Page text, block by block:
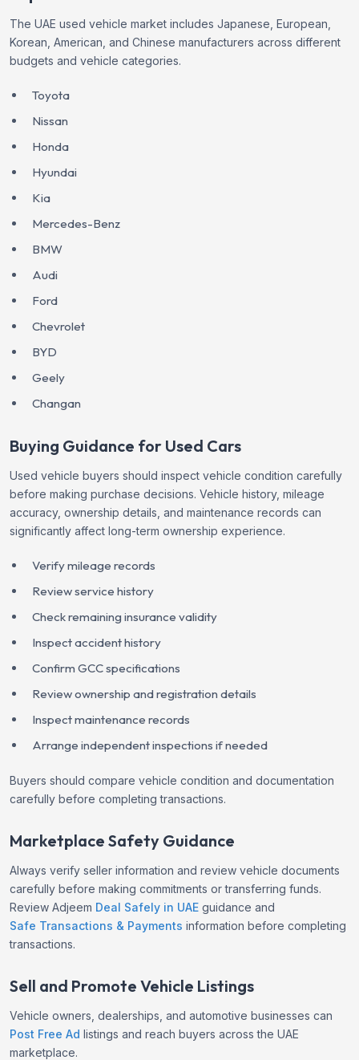
The UAE used vehicle market includes Japanese, European,
Korean, American, and Chinese manufacturers across different
budgets and vehicle categories.
Toyota
Nissan
Honda
Hyundai
Kia
Mercedes-Benz
BMW
Audi
Ford
Chevrolet
BYD
Geely
Changan
Buying Guidance for Used Cars
Used vehicle buyers should inspect vehicle condition carefully
before making purchase decisions. Vehicle history, mileage
accuracy, ownership details, and maintenance records can
significantly affect long-term ownership experience.
Verify mileage records
Review service history
Check remaining insurance validity
Inspect accident history
Confirm GCC specifications
Review ownership and registration details
Inspect maintenance records
Arrange independent inspections if needed
Buyers should compare vehicle condition and documentation
carefully before completing transactions.
Marketplace Safety Guidance
Always verify seller information and review vehicle documents
carefully before making commitments or transferring funds.
Review Adjeem Deal Safely in UAE guidance and
Safe Transactions & Payments information before completing
transactions.
Sell and Promote Vehicle Listings
Vehicle owners, dealerships, and automotive businesses can
Post Free Ad listings and reach buyers across the UAE
marketplace.